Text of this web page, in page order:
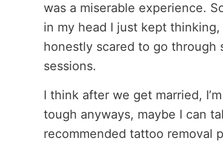
was a miserable experience.
in my head I just kept thinking,
honestly scared to go through
sessions.
I think after we get married,
tough anyways, maybe I can
recommended tattoo removal